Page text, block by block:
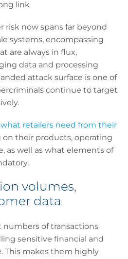
link
risk now spans far beyond
systems, encompassing
are always in flux,
data and processing
attack surface is one of
continue to target
what retailers need from their
their products, operating
as well as what elements of
volumes,
data
numbers of transactions
sensitive financial and
This makes them highly